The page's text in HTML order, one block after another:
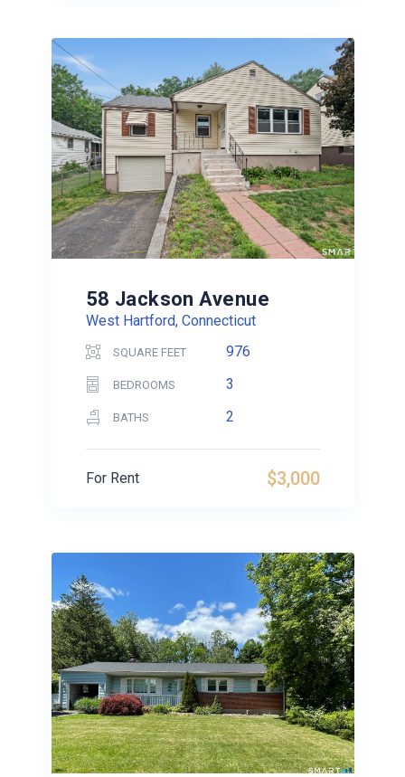
58 Jackson Avenue
West Hartford, Connecticut
SQUARE FEET 976
BEDROOMS 3
BATHS 2
$3,000
For Rent